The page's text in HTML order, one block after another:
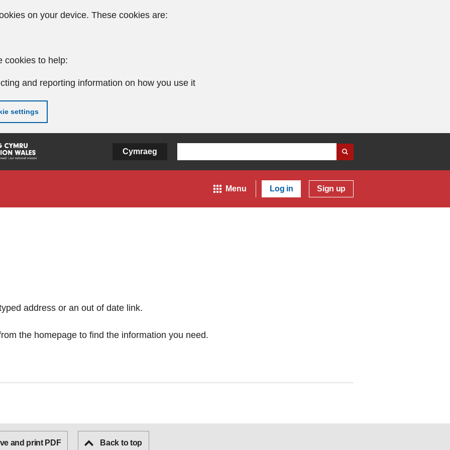
on your device. These cookies are:
cookies to help:
and reporting information on how you use it
settings
Cymraeg
Menu Log in Sign up
address or an out of date link.
the homepage to find the information you need.
and print PDF Back to top